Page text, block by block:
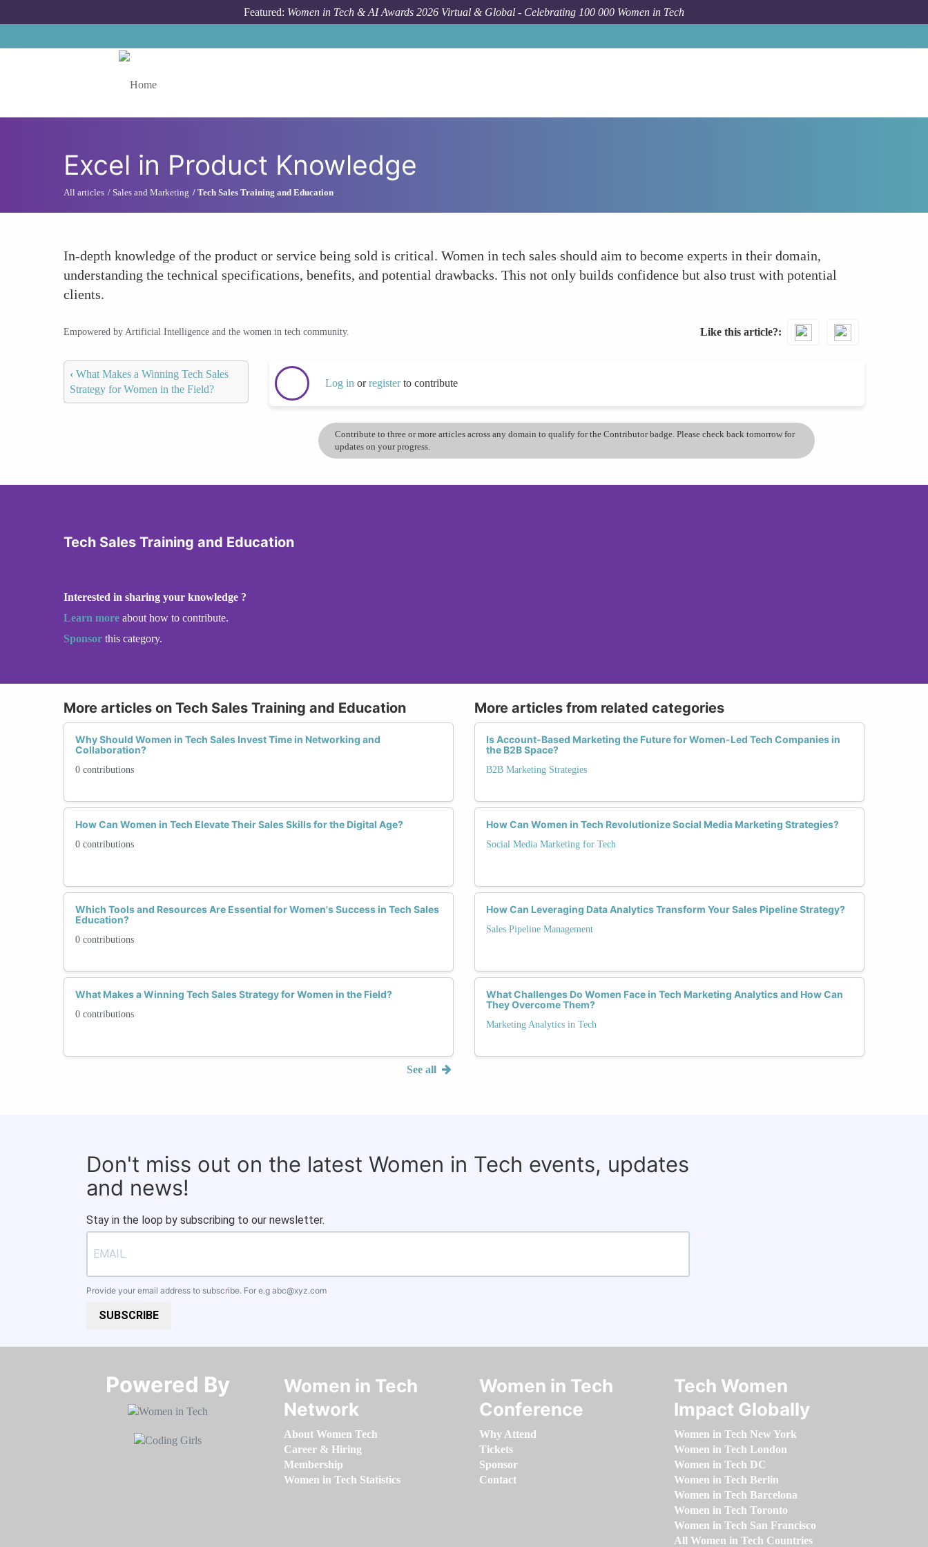
Featured: Women in Tech & AI Awards 2026 Virtual & Global - Celebrating 100 000 Women in Tech
Excel in Product Knowledge
All articles Sales and Marketing Tech Sales Training and Education
In-depth knowledge of the product or service being sold is critical. Women in tech sales should aim to become experts in their domain,
understanding the technical specifications, benefits, and potential drawbacks. This not only builds confidence but also trust with potential
clients.
Empowered by Artificial Intelligence and the women in tech community. Like this article?
‹ What Makes a Winning Tech Sales
Strategy for Women in the Field?
Log in orregisterto contribute
Contribute to three or more articles across any domain to qualify for the Contributor badge. Please check back tomorrow for
updates on your progress.
Tech Sales Training and Education
Interested in sharing your knowledge ?
Learn more about how to contribute.
Sponsor this category.
More articles on Tech Sales Training and Education
Why Should Women in Tech Sales Invest Time in Networking and
Collaboration?
0 contributions
How Can Women in Tech Elevate Their Sales Skills for the Digital Age?
0 contributions
Which Tools and Resources Are Essential for Women's Success in Tech Sales
Education?
0 contributions
What Makes a Winning Tech Sales Strategy for Women in the Field?
0 contributions
See all
More articles from related categories
Is Account-Based Marketing the Future for Women-Led Tech Companies in
the B2B Space?
B2B Marketing Strategies
How Can Women in Tech Revolutionize Social Media Marketing Strategies?
Social Media Marketing for Tech
How Can Leveraging Data Analytics Transform Your Sales Pipeline Strategy?
Sales Pipeline Management
What Challenges Do Women Face in Tech Marketing Analytics and How Can
They Overcome Them?
Marketing Analytics in Tech
Don't miss out on the latest Women in Tech events, updates
and news!
Stay in the loop by subscribing to our newsletter.
Provide your email address to subscribe. For e.g abc@xyz.com
SUBSCRIBE
Powered By​​​​​​​
Women in Tech
Network
About Women Tech
Career & Hiring
Membership
Women in Tech Statistics
Women in Tech
Conference
Why Attend
Tickets
Sponsor
Contact
Tech Women
Impact Globally
Women in Tech New York
Women in Tech London
Women in Tech DC
Women in Tech Berlin
Women in Tech Barcelona
Women in Tech Toronto
Women in Tech San Francisco
All Women in Tech Countries